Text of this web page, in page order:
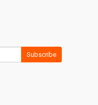
Subscribe